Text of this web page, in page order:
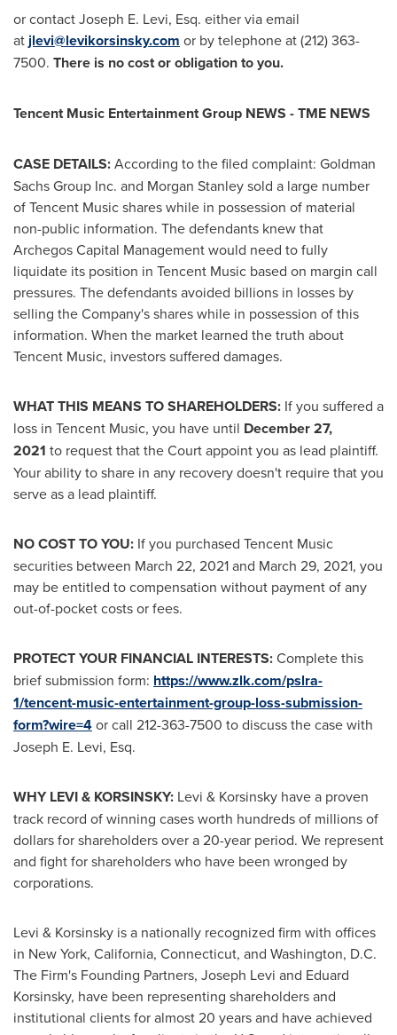
or contactJoseph E. Levi, Esq. either via email
atjlevi@levikorsinsky.com or by telephone at (212) 363-
7500. There is no cost or obligation to you.
TencentMusic Entertainment Group NEWS - TME NEWS
CASE DETAILS:According to the filed complaint: Goldman
Sachs Group Inc. and Morgan Stanley sold a large number
ofTencent Music shares while in possession of material
non-public information. The defendants knew that
Archegos Capital Management would need to fully
liquidate its position in Tencent Music based on margin call
pressures. The defendants avoided billions in losses by
selling the Company's shares while in possession of this
information. When the market learned the truth about
Tencent Music, investors suffered damages.
WHAT THIS MEANS TO SHAREHOLDERS: If you suffered a
loss in Tencent Music, you have until December 27,
2021 to request that the Court appoint you as lead plaintiff.
Your ability to share in any recovery doesn't require that you
serve as a lead plaintiff.
NO COST TO YOU: If you purchased Tencent Music
securities between March 22, 2021and March 29, 2021, you
may be entitled to compensation without payment of any
out-of-pocket costs or fees.
PROTECT YOUR FINANCIAL INTERESTS:Complete this
brief submission form: https://www.zlk.com/pslra-
1/tencent-music-entertainment-group-loss-submission-
form?wire=4or call 212-363-7500 to discuss the case with
Joseph E. Levi, Esq.
WHY LEVI & KORSINSKY: Levi & Korsinsky have a proven
track record of winning cases worth hundreds of millions of
dollars for shareholders over a 20-year period. We represent
and fight for shareholders who have been wronged by
corporations.
Levi & Korsinsky is a nationally recognized firm with offices
in New York, California, Connecticut, and Washington, D.C.
The Firm's Founding Partners, Joseph Levi and Eduard
Korsinsky, have been representing shareholders and
institutional clients for almost 20 years and have achieved